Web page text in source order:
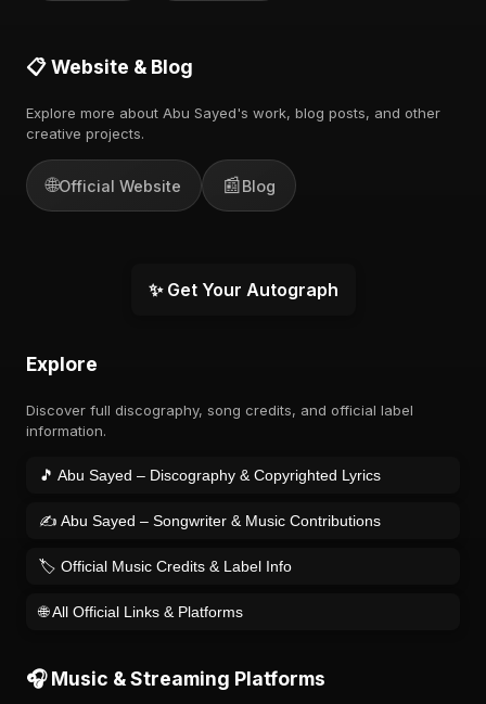
📋 Website & Blog
Explore more about Abu Sayed's work, blog posts, and other
creative projects.
🌐Official Website 📰Blog
✨ Get Your Autograph
Explore
Discover full discography, song credits, and official label
information.
🎵 Abu Sayed – Discography & Copyrighted Lyrics
✍️ Abu Sayed – Songwriter & Music Contributions
🏷️ Official Music Credits & Label Info
🌐 All Official Links & Platforms
🎧 Music & Streaming Platforms